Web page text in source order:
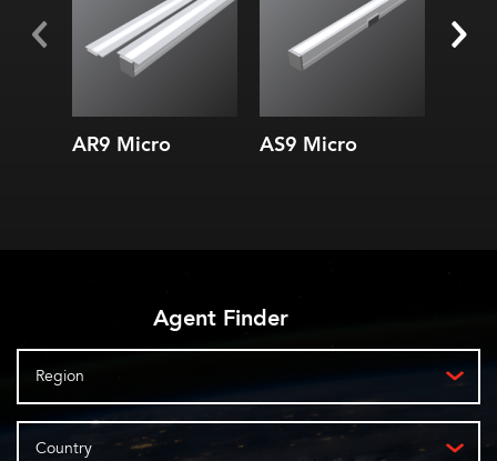
Internal:
AR9 Micro
Internal:
AS9 Micro
Agent Finder
Region
Country